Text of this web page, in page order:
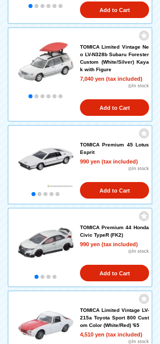
Add to Cart
TOMICA Limited Vintage Ne
o LV-N328b Subaru Forester
Custom (White/Silver) Kaya
k with Figure
7,040 yen (tax included)
◎In stock
Add to Cart
TOMICA Premium 45 Lotus
Esprit
990 yen (tax included)
◎In stock
Add to Cart
TOMICA Premium 44 Honda
Civic TypeR (FK2)
990 yen (tax included)
◎In stock
Add to Cart
TOMICA Limited Vintage LV-
215a Toyota Sport 800 Cust
om Color (White/Red) '65
4,510 yen (tax included)
◎In stock